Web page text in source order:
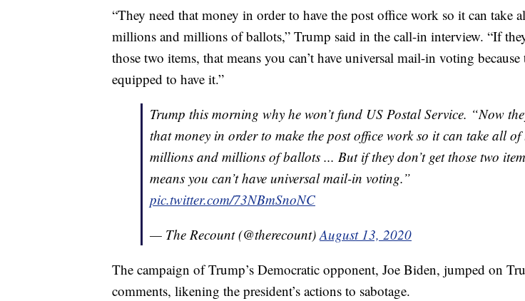
“They need that money in order to have the post office work so it can take
millions and millions of ballots,” Trump said in the call-in interview. “If
those two items, that means you can’t have universal mail-in voting because
equipped to have it.”
Trump this morning why he won’t fund US Postal Service. “Now
that money in order to make the post office work so it can take all of
millions and millions of ballots ... But if they don’t get those two
means you can’t have universal mail-in voting.”
pic.twitter.com/73NBmSnoNC
— The Recount (@therecount)August 13, 2020
The campaign of Trump’s Democratic opponent, Joe Biden, jumped on
comments, likening the president’s actions to sabotage.